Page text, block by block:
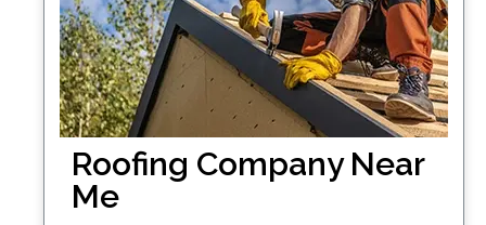
Roofing Company Near
Me